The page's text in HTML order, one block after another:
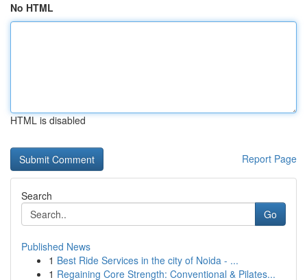
No HTML
HTML is disabled
Report Page
Search
Go
Published News
1 Best Ride Services in the city of Noida - ...
1 Regaining Core Strength: Conventional & Pilates...